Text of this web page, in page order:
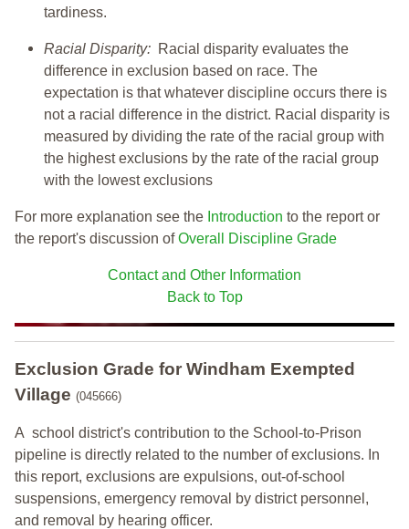
tardiness.
Racial Disparity: Racial disparity evaluates the
difference in exclusion based on race. The
expectation is that whatever discipline occurs there is
not a racial difference in the district. Racial disparity is
measured by dividing the rate of the racial group with
the highest exclusions by the rate of the racial group
with the lowest exclusions
For more explanation see the Introduction to the report or
the report's discussion ofOverall Discipline Grade
Contact and Other Information
Back to Top
Exclusion Grade for Windham Exempted
Village (045666)
A school district's contribution to the School-to-Prison
pipeline is directly related to the number of exclusions. In
this report, exclusions are expulsions, out-of-school
suspensions, emergency removal by district personnel,
and removal by hearing officer.